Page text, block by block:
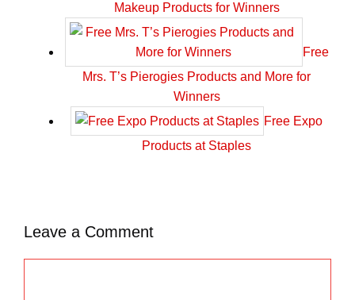
Makeup Products for Winners
Free
Mrs. T’s Pierogies Products and More for
Winners
Free Expo
Products at Staples
Leave a Comment